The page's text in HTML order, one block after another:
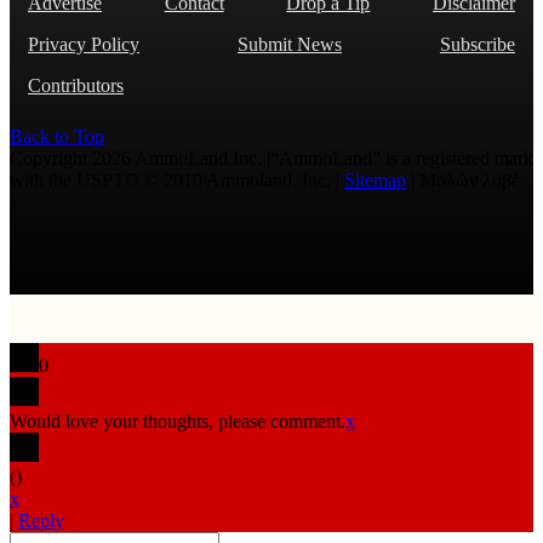
Privacy Policy
Submit News
Subscribe
Contributors
Back to Top
Sitemap
0
Would love your thoughts, please comment.x
()
x
| Reply